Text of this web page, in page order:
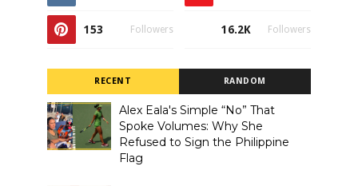
153 Followers 16.2K Followers
RECENT RANDOM
Alex Eala's Simple “No” That
Spoke Volumes: Why She
Refused to Sign the Philippine
Flag